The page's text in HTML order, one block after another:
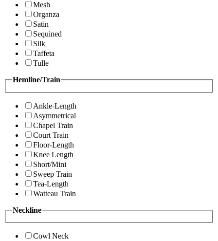
Mesh
Organza
Satin
Sequined
Silk
Taffeta
Tulle
Hemline/Train
Ankle-Length
Asymmetrical
Chapel Train
Court Train
Floor-Length
Knee Length
Short/Mini
Sweep Train
Tea-Length
Watteau Train
Neckline
Cowl Neck